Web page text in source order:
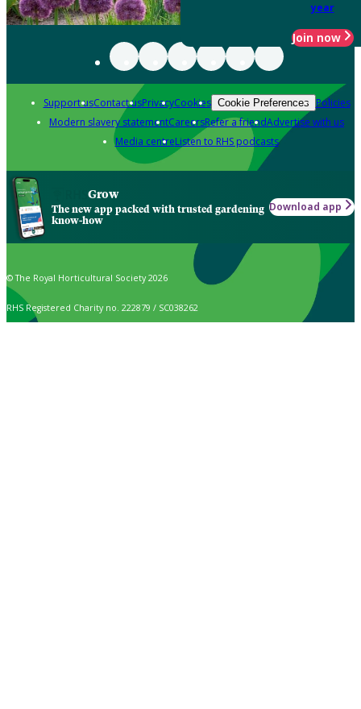
year
Join now
Support usContact usPrivacyCookies Cookie Preferences Policies
Modern slavery statementCareersRefer a friendAdvertise with us
Media centreListen to RHS podcasts
Grow
The new app packed with trusted gardening
know-how
Download app
© The Royal Horticultural Society 2026
RHS Registered Charity no. 222879 / SC038262